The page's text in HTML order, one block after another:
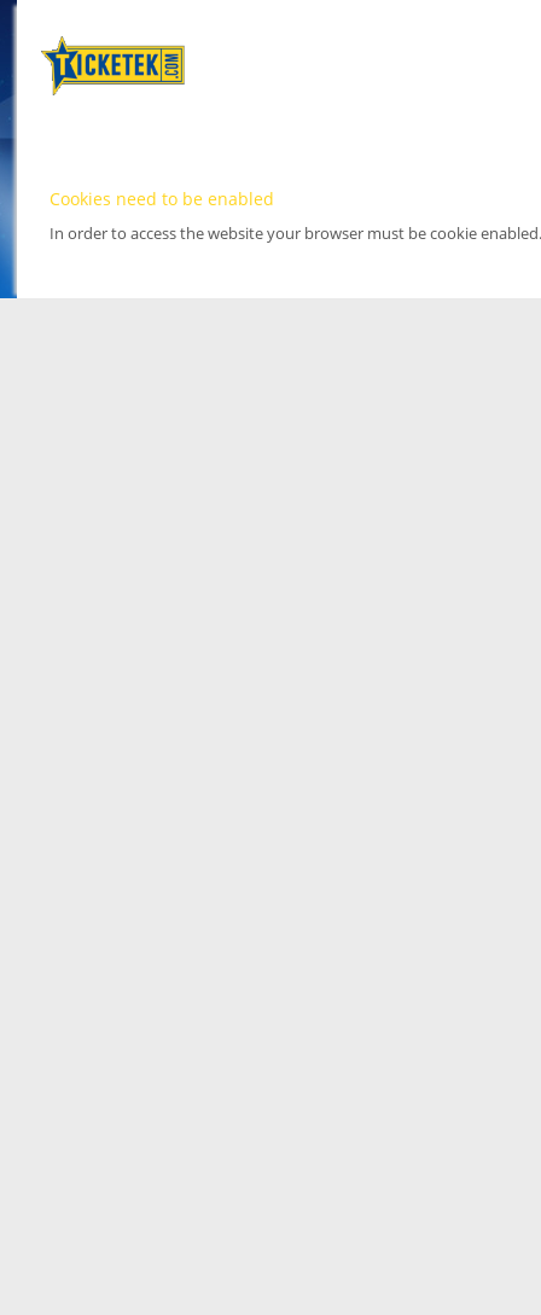
Cookies need to be enabled
In order to access the website your browser must be cookie enabled.